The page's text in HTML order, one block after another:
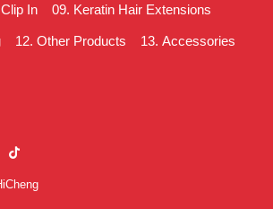
Clip In Keratin Hair Extensions
Other Products Accessories